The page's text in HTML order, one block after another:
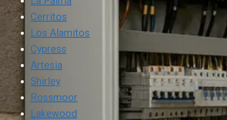
Cerritos
Los Alamitos
Cypress
Artesia
Shirley
Rossmoor
Lakewood